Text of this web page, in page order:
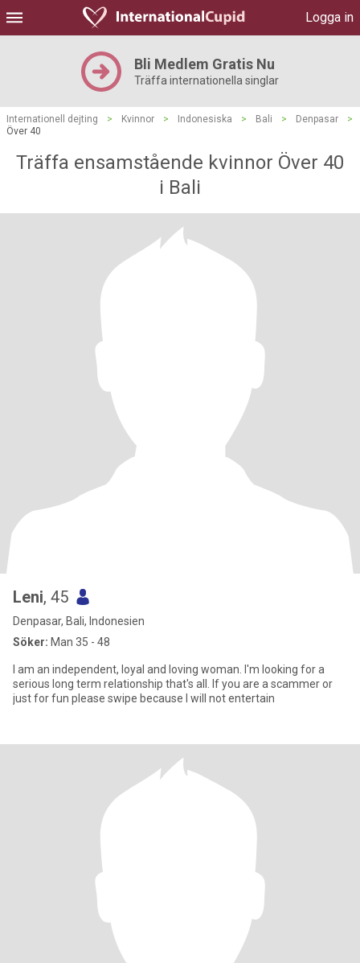
Logga in
Bli Medlem Gratis Nu
Träffa internationella singlar
Internationell dejting > Kvinnor > Indonesiska > Bali > Denpasar
>
Över 40
Träffa ensamstående kvinnor Över 40
i Bali
Leni, 45
Denpasar, Bali, Indonesien
Söker: Man 35 - 48
I am an independent, loyal and loving woman. I'm looking for a
serious long term relationship that's all. If you are a scammer or
just for fun please swipe because I will not entertain